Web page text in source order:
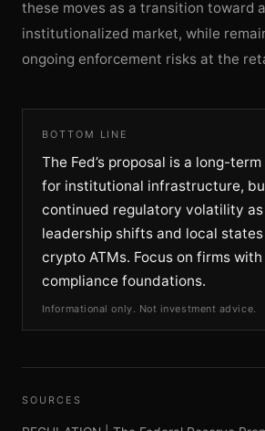
these moves as a transition toward
institutionalized market, while
ongoing enforcement risks at the
BOTTOM LINE
The Fed’s proposal is a long-
for institutional infrastructure,
continued regulatory volatility as
leadership shifts and local
crypto ATMs. Focus on firms
compliance foundations.
Informational only. Not investment advice.
SOURCES